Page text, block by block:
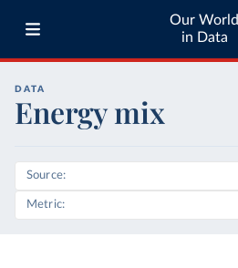
Our World
in Data
DATA
Energy mix
Source
Metric